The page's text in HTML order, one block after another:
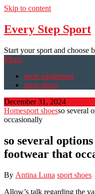
Skip to content
Every Step Sport
Start your sport and choose
Menu
sport equipment
sport shoes
December 31, 2024
Homesport shoesso several
occasionally
so several
footwear that
By Antina Luna sport shoes
Allow’s talk regarding the